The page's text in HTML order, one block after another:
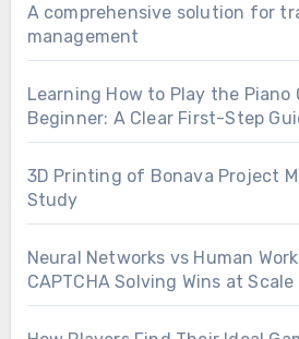
A comprehensive solution for
management
Learning How to Play the
Beginner: A Clear First-Step
3D Printing of Bonava Project
Study
Neural Networks vs Human
CAPTCHA Solving Wins at Scale